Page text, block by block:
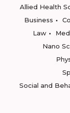
Allied Health
Business
Law
Nano
Social and